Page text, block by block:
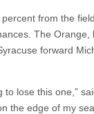
from the
The
forward
lose this one,”
the edge of my